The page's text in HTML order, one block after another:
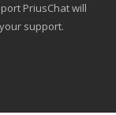
PriusChat will
support.